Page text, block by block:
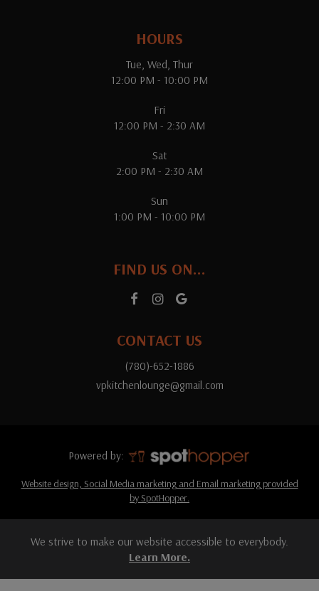
HOURS
Tue, Wed, Thur
12:00 PM - 10:00 PM
Fri
12:00 PM - 2:30 AM
Sat
2:00 PM - 2:30 AM
Sun
1:00 PM - 10:00 PM
FIND US ON...
CONTACT US
(780)-652-1886
vpkitchenlounge@gmail.com
Powered by:
Website design, Social Media marketing and Email marketing provided
by SpotHopper.
We strive to make our website accessible to everybody.
Learn More.